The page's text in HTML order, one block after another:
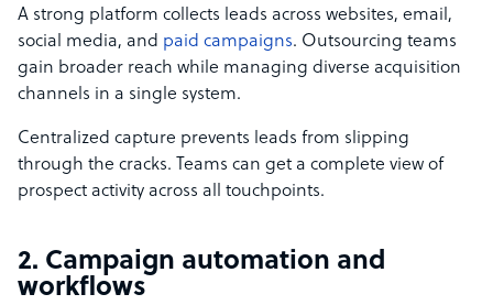
A strong platform collects leads across websites, email,
social media, and paid campaigns. Outsourcing teams
gain broader reach while managing diverse acquisition
channels in a single system.
Centralized capture prevents leads from slipping
through the cracks. Teams can get a complete view of
prospect activity across all touchpoints.
2. Campaign automation and
workflows